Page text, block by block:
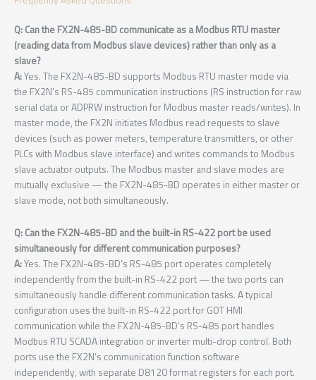
Q: Can the FX2N-485-BD communicate as a Modbus RTU master
(reading data from Modbus slave devices) rather than only as a
slave?
A:Yes. The FX2N-485-BD supports Modbus RTU master mode via
the FX2N’s RS-485 communication instructions (RS instruction for raw
serial data or ADPRW instruction for Modbus master reads/writes). In
master mode, the FX2N initiates Modbus read requests to slave
devices (such as power meters, temperature transmitters, or other
PLCs with Modbus slave interface) and writes commands to Modbus
slave actuator outputs. The Modbus master and slave modes are
mutually exclusive — the FX2N-485-BD operates in either master or
slave mode, not both simultaneously.
Q: Can the FX2N-485-BD and the built-in RS-422 port be used
simultaneously for different communication purposes?
A:Yes. The FX2N-485-BD’s RS-485 port operates completely
independently from the built-in RS-422 port — the two ports can
simultaneously handle different communication tasks. A typical
configuration uses the built-in RS-422 port for GOT HMI
communication while the FX2N-485-BD’s RS-485 port handles
Modbus RTU SCADA integration or inverter multi-drop control. Both
ports use the FX2N’s communication function software
independently, with separate D8120 format registers for each port.